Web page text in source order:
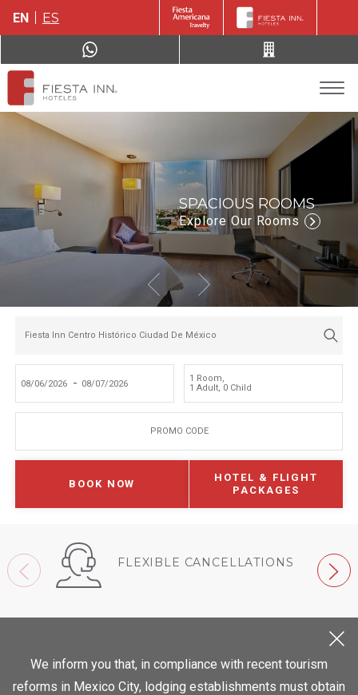
EN ES
Fiesta Inn Centro Histórico Ciudad De México
- 1 Room,
1 Adult, 0 Child
PROMO CODE
BOOK NOW
HOTEL & FLIGHT
PACKAGES
SPACIOUS ROOMS
Explore Our Rooms
FLEXIBLE CANCELLATIONS
We inform you that, in compliance with recent tourism
reforms in Mexico City, lodging establishments must obtain